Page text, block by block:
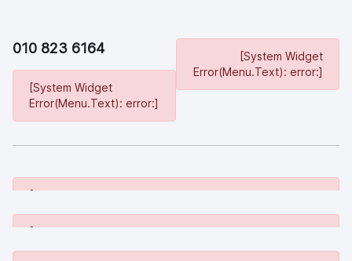
010 823 6164
[System Widget
Error(Menu.Text): error:]
[System Widget
Error(Menu.Text): error:]
[System Widget Error(Menu.Text): error:]
[System Widget Error(Menu.Text): error:]